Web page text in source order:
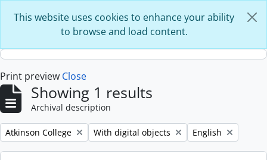
This website uses cookies to enhance your ability
to browse and load content.
Print preview Close
Showing 1 results
Archival description
Remove filter:
Atkinson College Remove filter:
With digital objects Remove filter:
English